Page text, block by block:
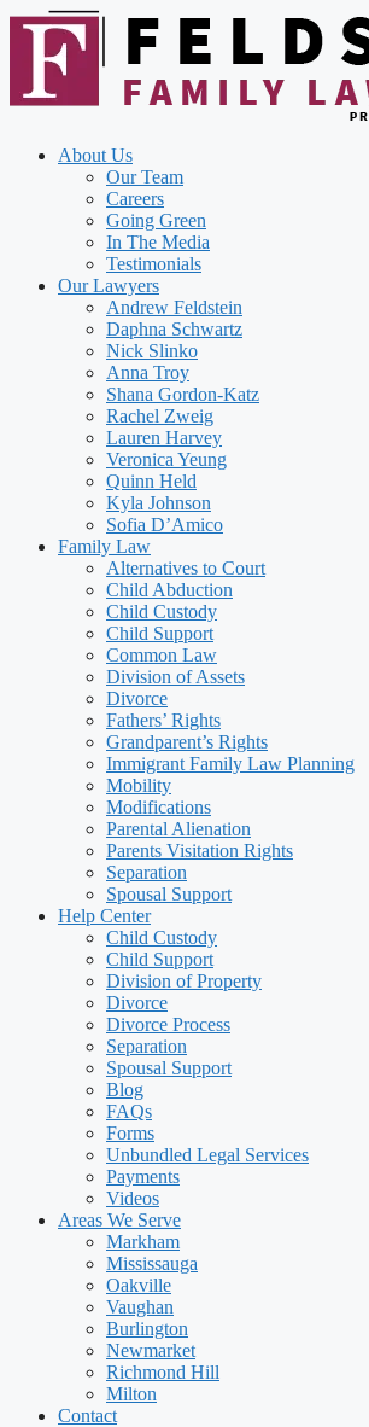
Skip
content
About Us
Our Team
Careers
Going Green
In The Media
Testimonials
Our Lawyers
Andrew Feldstein
Daphna Schwartz
Nick Slinko
Anna Troy
Shana Gordon-Katz
Rachel Zweig
Lauren Harvey
Veronica Yeung
Quinn Held
Kyla Johnson
Sofia D’Amico
Family Law
Alternatives to Court
Child Abduction
Child Custody
Child Support
Common Law
Division of Assets
Divorce
Fathers’ Rights
Grandparent’s Rights
Immigrant Family Law Planning
Mobility
Modifications
Parental Alienation
Parents Visitation Rights
Separation
Spousal Support
Help Center
Child Custody
Child Support
Division of Property
Divorce
Divorce Process
Separation
Spousal Support
Blog
FAQs
Forms
Unbundled Legal Services
Payments
Videos
Areas We Serve
Markham
Mississauga
Oakville
Vaughan
Burlington
Newmarket
Richmond Hill
Milton
Contact